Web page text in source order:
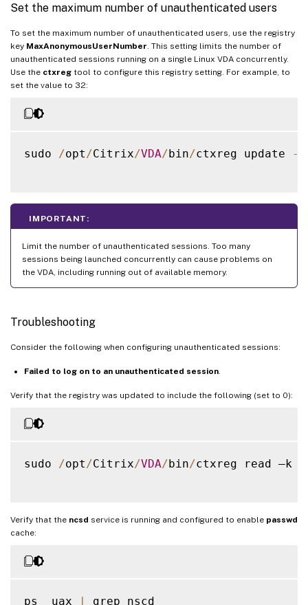
Set the maximum number of unauthenticated users
To set the maximum number of unauthenticated users, use the registry
key MaxAnonymousUserNumber . This setting limits the number of
unauthenticated sessions running on a single Linux VDA concurrently.
Use the ctxreg tool to configure this registry setting. For example, to
set the value to 32:
sudo /opt /Citrix/VDA/bin/ctxreg update -
IMPORTANT:
Limit the number of unauthenticated sessions. Too many
sessions being launched concurrently can cause problems on
the VDA, including running out of available memory.
Troubleshooting
Consider the following when configuring unauthenticated sessions:
Failed to log on to an unauthenticated session
Verify that the registry was updated to include the following (set to 0):
sudo /opt /Citrix/VDA/bin/ctxreg read –k
Verify that the ncsd service is running and configured to enable passwd
cache:
ps  uax |
grep nscd